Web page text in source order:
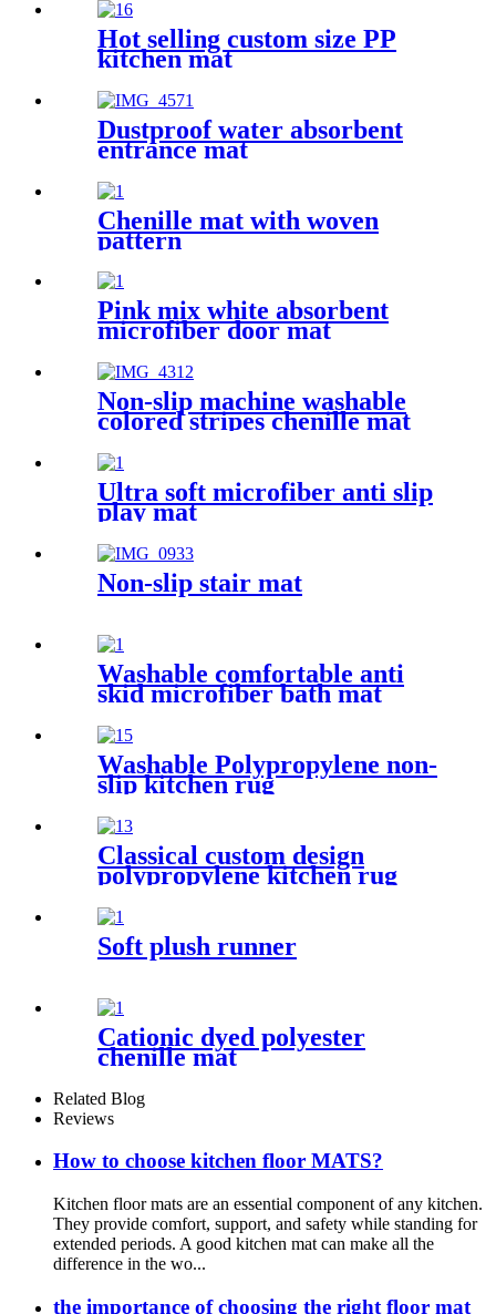
Hot selling custom size PP
kitchen mat
Dustproof water absorbent
entrance mat
Chenille mat with woven
pattern
Pink mix white absorbent
microfiber door mat
Non-slip machine washable
colored stripes chenille mat
Ultra soft microfiber anti slip
play mat
Non-slip stair mat
Washable comfortable anti
skid microfiber bath mat
Washable Polypropylene non-
slip kitchen rug
Classical custom design
polypropylene kitchen rug
Soft plush runner
Cationic dyed polyester
chenille mat
Related Blog
Reviews
How to choose kitchen floor MATS?
Kitchen floor mats are an essential component of any kitchen.
They provide comfort, support, and safety while standing for
extended periods. A good kitchen mat can make all the
difference in the wo...
the importance of choosing the right floor mat